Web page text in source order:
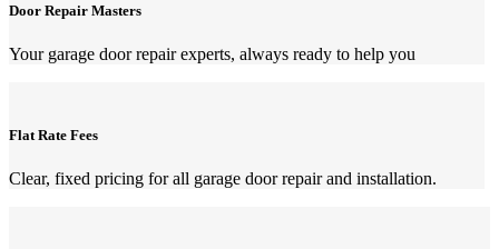
Door Repair Masters
Your garage door repair experts, always ready to help you
Flat Rate Fees
Clear, fixed pricing for all garage door repair and installation.